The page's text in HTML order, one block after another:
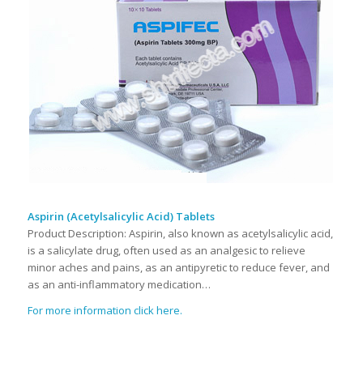
Aspirin (Acetylsalicylic Acid) Tablets
Product Description: Aspirin, also known as acetylsalicylic acid,
is a salicylate drug, often used as an analgesic to relieve
minor aches and pains, as an antipyretic to reduce fever, and
as an anti-inflammatory medication…
For more information click here.